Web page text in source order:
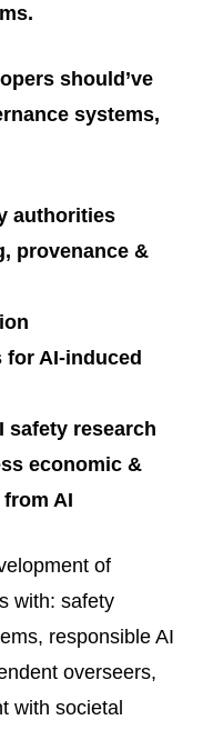
should’ve
systems,
authorities
provenance &
AI-induced
safety research
economic &
AI
of
with: safety
responsible AI
overseers,
with societal